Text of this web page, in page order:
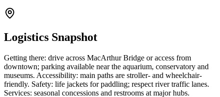
Logistics Snapshot
Getting there: drive across MacArthur Bridge or access from
downtown; parking available near the aquarium, conservatory and
museums. Accessibility: main paths are stroller- and wheelchair-
friendly. Safety: life jackets for paddling; respect river traffic lanes.
Services: seasonal concessions and restrooms at major hubs.